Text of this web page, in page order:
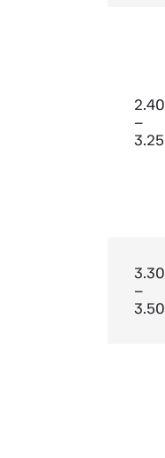
2.40
–
3.25
3.30
–
3.50